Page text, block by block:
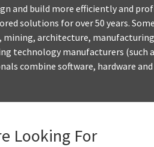
and build more efficiently and
solutions for over 50 years.
mining, architecture,
technology manufacturers (such
combine software, hardware
Looking For